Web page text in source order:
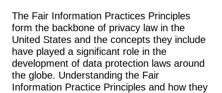
The Fair Information Practices Principles
form the backbone of privacy law in the
United States and the concepts they include
have played a significant role in the
development of data protection laws around
the globe. Understanding the Fair
Information Practice Principles and how they